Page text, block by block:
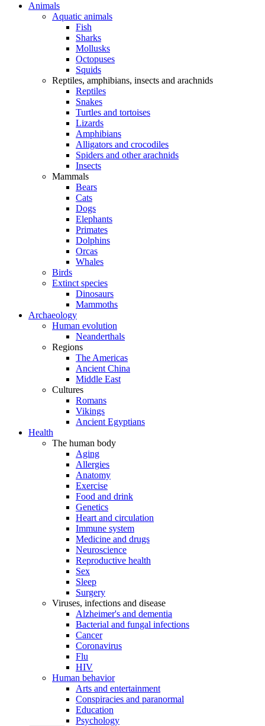
Animals
Aquatic animals
Fish
Sharks
Mollusks
Octopuses
Squids
Reptiles, amphibians, insects and arachnids
Reptiles
Snakes
Turtles and tortoises
Lizards
Amphibians
Alligators and crocodiles
Spiders and other arachnids
Insects
Mammals
Bears
Cats
Dogs
Elephants
Primates
Dolphins
Orcas
Whales
Birds
Extinct species
Dinosaurs
Mammoths
Archaeology
Human evolution
Neanderthals
Regions
The Americas
Ancient China
Middle East
Cultures
Romans
Vikings
Ancient Egyptians
Health
The human body
Aging
Allergies
Anatomy
Exercise
Food and drink
Genetics
Heart and circulation
Immune system
Medicine and drugs
Neuroscience
Reproductive health
Sex
Sleep
Surgery
Viruses, infections and disease
Alzheimer's and dementia
Bacterial and fungal infections
Cancer
Coronavirus
Flu
HIV
Human behavior
Arts and entertainment
Conspiracies and paranormal
Education
Psychology